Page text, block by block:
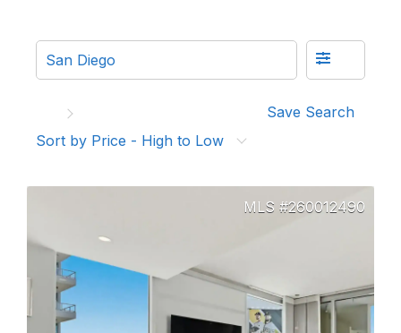
Save Search
Sort by Price - High to Low
260012490